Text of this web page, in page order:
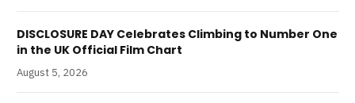
DISCLOSURE DAY Celebrates Climbing to Number One
in the UK Official Film Chart
August 5, 2026